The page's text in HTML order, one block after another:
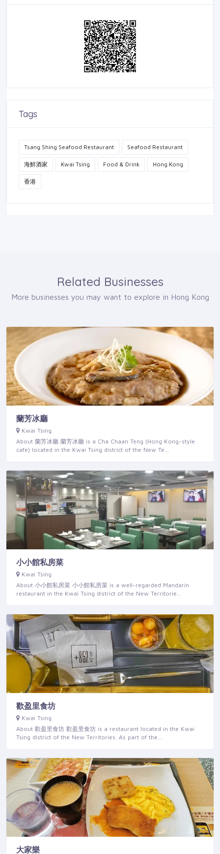
Tags
Tsang Shing Seafood Restaurant Seafood Restaurant
海鮮酒家 Kwai Tsing Food & Drink Hong Kong
香港
Related Businesses
More businesses you may want to explore in Hong Kong
蘭芳冰廳
Kwai Tsing
About 蘭芳冰廳 蘭芳冰廳 is a Cha Chaan Teng (Hong Kong-style
cafe) located in the Kwai Tsing district of the New Te…
小小館私房菜
Kwai Tsing
About 小小館私房菜 小小館私房菜 is a well-regarded Mandarin
restaurant in the Kwai Tsing district of the New Territorie…
歡盈里食坊
Kwai Tsing
About 歡盈里食坊 歡盈里食坊 is a restaurant located in the Kwai
Tsing district of the New Territories. As part of the…
大家樂